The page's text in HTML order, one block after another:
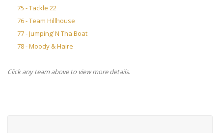
75 - Tackle 22
76 - Team Hillhouse
77 - Jumping’ N Tha Boat
78 - Moody & Haire
Click any team above to view more details.